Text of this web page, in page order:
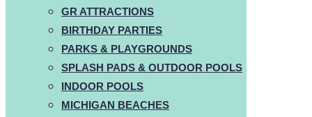
GR ATTRACTIONS
BIRTHDAY PARTIES
PARKS & PLAYGROUNDS
SPLASH PADS & OUTDOOR POOLS
INDOOR POOLS
MICHIGAN BEACHES